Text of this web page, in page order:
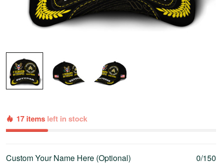
17 items left in stock
Custom Your Name Here (Optional) 0/150